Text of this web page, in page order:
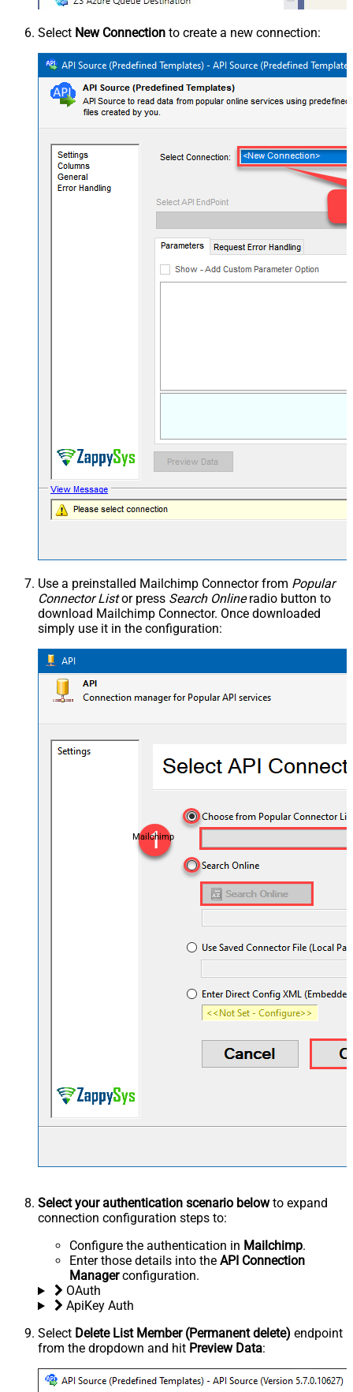
Select New Connection to create a new connection:
Use a preinstalled Mailchimp Connector from Popular
Connector Listor press Search Onlineradio button to
download Mailchimp Connector. Once downloaded
simply use it in the configuration:
Mailchimp
Select your authentication scenario belowto expand
connection configuration steps to:
Configure the authentication in Mailchimp.
Enter those details into the API Connection
Managerconfiguration.
OAuth
ApiKey Auth
Select Delete List Member (Permanent delete) endpoint
from the dropdown and hit Preview Data: